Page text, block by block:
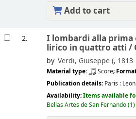
Add to cart
2. I lombardi alla prima
lirico in quattro atti /
by Verdi, Giuseppe (,
Material type: Score;
Publication details: Paris :
Availability:Items available
Bellas Artes de San Fernando(1)